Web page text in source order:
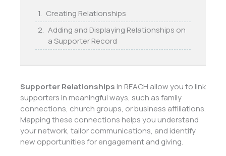
Creating Relationships
Adding and Displaying Relationships on
a Supporter Record
Supporter Relationships in REACH allow you to link
supporters in meaningful ways, such as family
connections, church groups, or business affiliations.
Mapping these connections helps you understand
your network, tailor communications, and identify
new opportunities for engagement and giving.